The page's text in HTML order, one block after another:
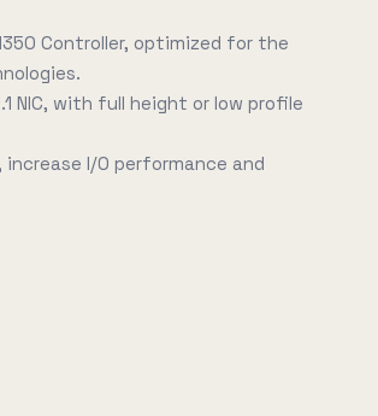
Controller, optimized for the
NIC, with full height or low profile
I/O performance and